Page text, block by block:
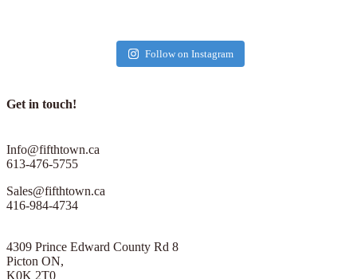
fifthtownartisancheese
fifthtownartisancheese
Oct 9
fifthtownartisancheese
fifthtownartisancheese
fifthtownartisancheese
fifthtownartisancheese
fifthtownartisancheese
fifthtownartisancheese
Sep 20
fifthtownartisancheese
Jun 28
fifthtownartisancheese
fifthtownartisancheese
fifthtownartisancheese
Follow on Instagram
Get in touch!
Info@fifthtown.ca
613-476-5755
Sales@fifthtown.ca
416-984-4734
4309 Prince Edward County Rd 8
Picton ON,
K0K 2T0